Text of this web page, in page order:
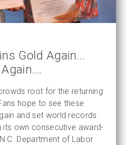
Gold Again…
root for the returning
hope to see these
and set world records.
its own consecutive award-
Department of Labor